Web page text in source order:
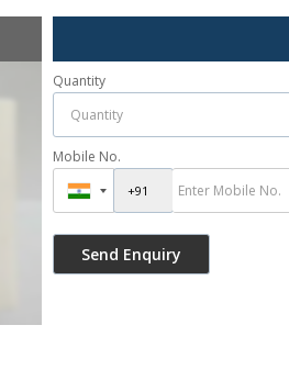
Quantity
Mobile No.